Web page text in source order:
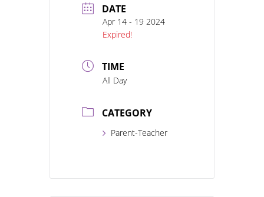
DATE
Apr 14 - 19 2024
Expired!
TIME
All Day
CATEGORY
Parent-Teacher